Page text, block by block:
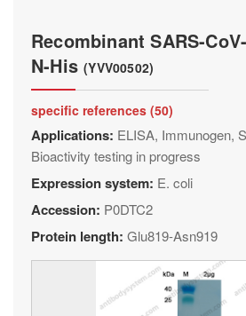
Recombinant SARS-
N-His(YVV00502)
specific references (50)
Applications: ELISA, Immunogen,
Bioactivity testing in progress
Expression system: E. coli
Accession: P0DTC2
Protein length: Glu819-Asn919